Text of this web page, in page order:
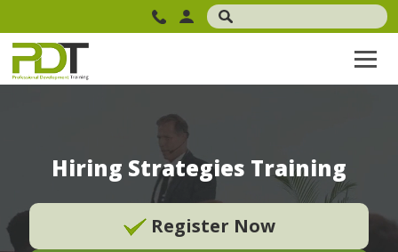
Hiring Strategies Training
Register Now